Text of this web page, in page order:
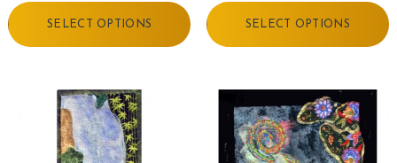
SELECT OPTIONS SELECT OPTIONS